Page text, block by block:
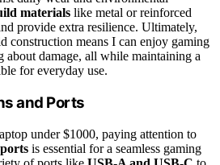
materials like metal or reinforced
provide extra resilience. Ultimately,
construction means I can enjoy gaming
damage, all while maintaining a
for everyday use.
and Ports
under $1000, paying attention to
is essential for a seamless gaming